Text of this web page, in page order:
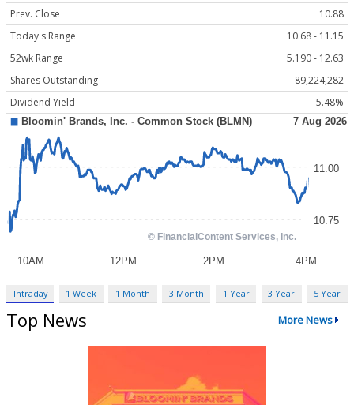
Prev. Close
10.88
Today's Range
10.68 - 11.15
52wk Range
5.190 - 12.63
Shares Outstanding
89,224,282
Dividend Yield
5.48%
Intraday 1 Week 1 Month 3 Month 1 Year 3 Year 5 Year
Top News More News